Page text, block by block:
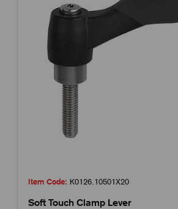
Item Code: K0126.10501X20
Soft Touch Clamp Lever